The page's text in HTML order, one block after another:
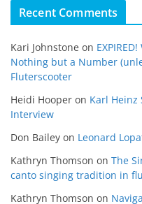
Recent Comments
Kari Johnstone on
Nothing but a Number
Fluterscooter
Heidi Hooper on Karl Heinz
Interview
Don Bailey on Leonard
Kathryn Thomson on The
canto singing tradition in
Kathryn Thomson on